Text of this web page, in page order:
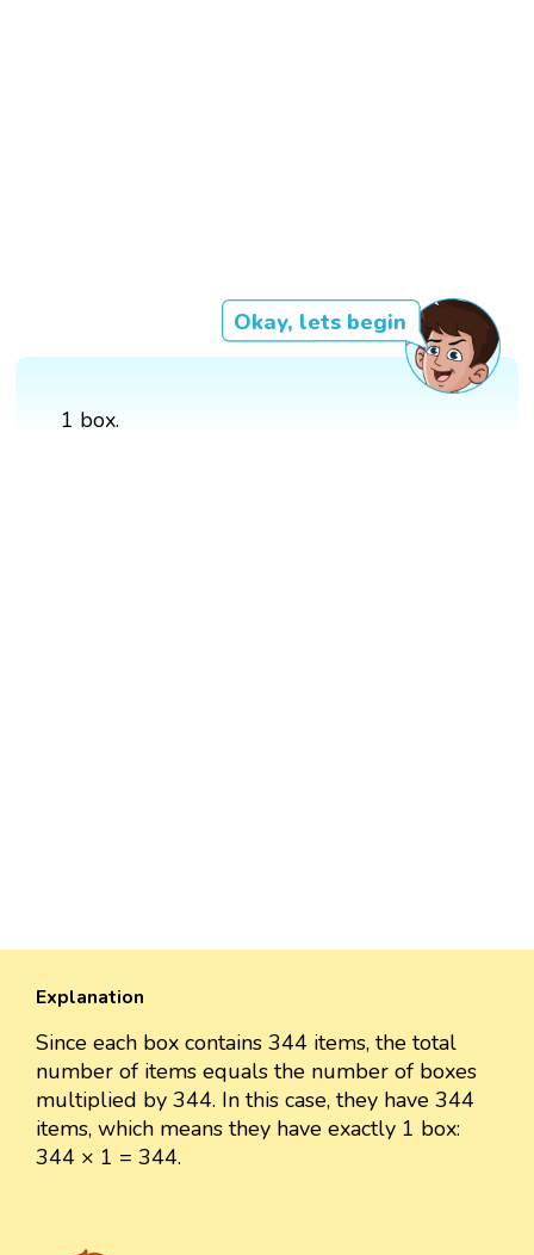
Okay, lets begin
1 box.
Explanation
Since each box contains 344 items, the total
number of items equals the number of boxes
multiplied by 344. In this case, they have 344
items, which means they have exactly 1 box:
344 × 1 = 344.